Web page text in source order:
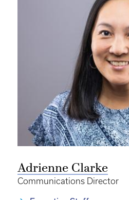
Adrienne Clarke
Communications Director